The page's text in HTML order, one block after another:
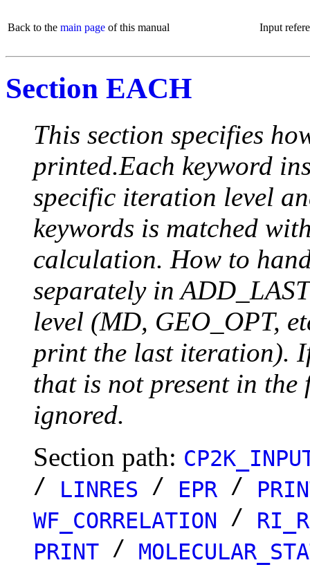
Back to the main page of this manual Input
Section EACH
This section specifies
printed.Each keyword
specific iteration level
keywords is matched
calculation. How to
separately in
level (MD, GEO_OPT,
print the last iteration).
that is not present in
ignored.
Section path:
/ LINRES / EPR /
WF_CORRELATION /
PRINT /